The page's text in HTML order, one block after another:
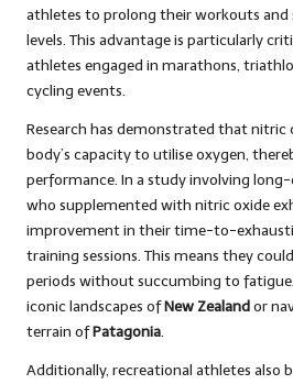
athletes to prolong their workouts and
levels. This advantage is particularly
athletes engaged in marathons,
cycling events.
Research has demonstrated that nitric
body’s capacity to utilise oxygen,
performance. In a study involving
who supplemented with nitric oxide
improvement in their time-to-
training sessions. This means they
periods without succumbing to
iconic landscapes ofNew Zealandor
terrain ofPatagonia.
Additionally, recreational athletes also